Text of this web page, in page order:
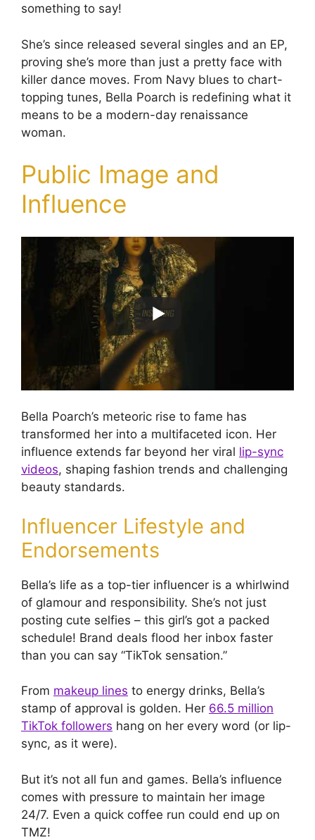
something to say!
She’s since released several singles and an EP,
proving she’s more than just a pretty face with
killer dance moves. From Navy blues to chart-
topping tunes, Bella Poarch is redefining what it
means to be a modern-day renaissance
woman.
Public Image and
Influence
Bella Poarch’s meteoric rise to fame has
transformed her into a multifaceted icon. Her
influence extends far beyond her viral lip-sync
videos, shaping fashion trends and challenging
beauty standards.
Influencer Lifestyle and
Endorsements
Bella’s life as a top-tier influencer is a whirlwind
of glamour and responsibility. She’s not just
posting cute selfies – this girl’s got a packed
schedule! Brand deals flood her inbox faster
than you can say “TikTok sensation.”
From makeup lines to energy drinks, Bella’s
stamp of approval is golden. Her 66.5 million
TikTok followers hang on her every word (or lip-
sync, as it were).
But it’s not all fun and games. Bella’s influence
comes with pressure to maintain her image
24/7. Even a quick coffee run could end up on
TMZ!